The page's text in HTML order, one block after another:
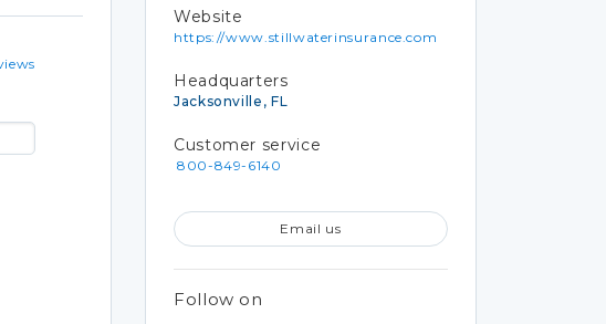
Website
https://www.stillwaterinsurance.com
Headquarters
Jacksonville, FL
Customer service
800-849-6140
Email us
Follow on